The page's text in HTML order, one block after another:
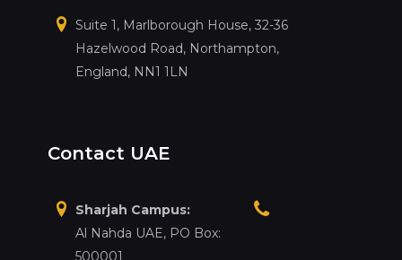
Suite 1, Marlborough House, 32-36
Hazelwood Road, Northampton,
England, NN1 1LN
Contact UAE
Sharjah Campus:
Al Nahda UAE, PO Box: